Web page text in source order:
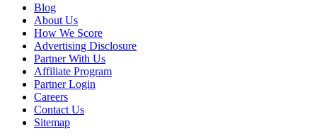
Blog
About Us
How We Score
Advertising Disclosure
Partner With Us
Affiliate Program
Partner Login
Careers
Contact Us
Sitemap